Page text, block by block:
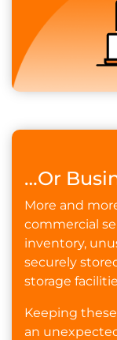
…Or
More and
commercial
inventory,
securely
storage
Keeping
an